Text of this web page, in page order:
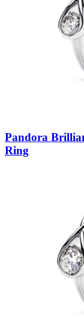
Pandora
Ring